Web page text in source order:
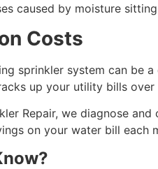
caused by moisture
Costs
sprinkler system can be
up your utility bills over
Repair, we diagnose
on your water bill each